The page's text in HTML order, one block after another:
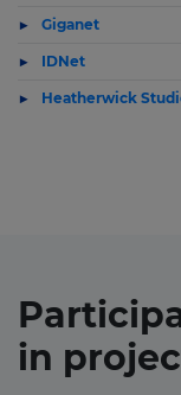
Giganet
IDNet
Heatherwick
in